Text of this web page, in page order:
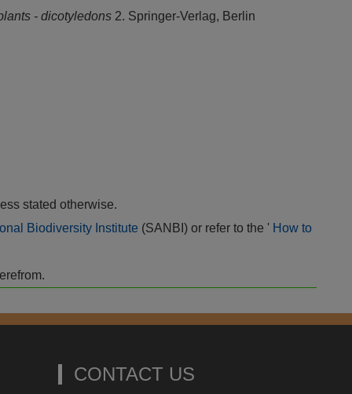
- dicotyledons 2. Springer-Verlag, Berlin
stated otherwise.
Biodiversity Institute (SANBI) or refer to the ' How to
CONTACT US